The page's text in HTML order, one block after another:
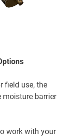
field use, the
moisture barrier
work with your